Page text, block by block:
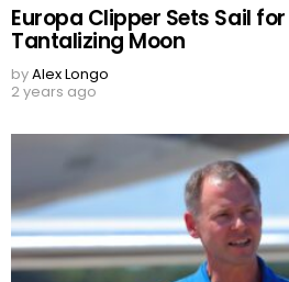
Europa Clipper Sets Sail
Tantalizing Moon
byAlex Longo
2 years ago